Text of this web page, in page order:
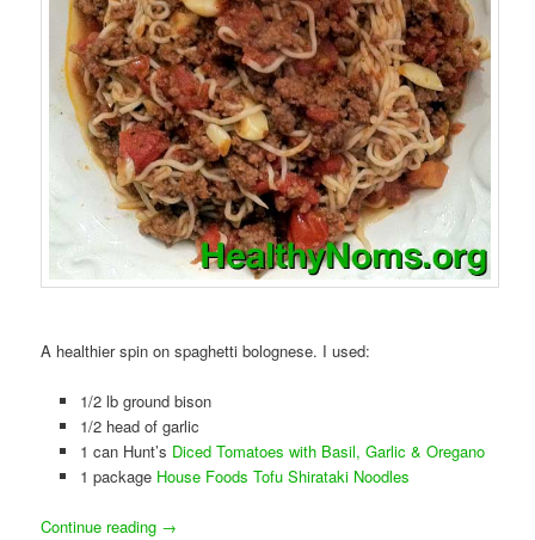
A healthier spin on spaghetti bolognese. I used:
1/2 lb ground bison
1/2 head of garlic
1 can Hunt’s Diced Tomatoes with Basil, Garlic & Oregano
1 package House Foods Tofu Shirataki Noodles
Continue reading →